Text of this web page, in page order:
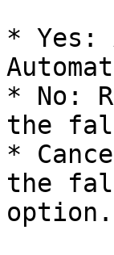
* Yes:
* No:
the
*
the
option.